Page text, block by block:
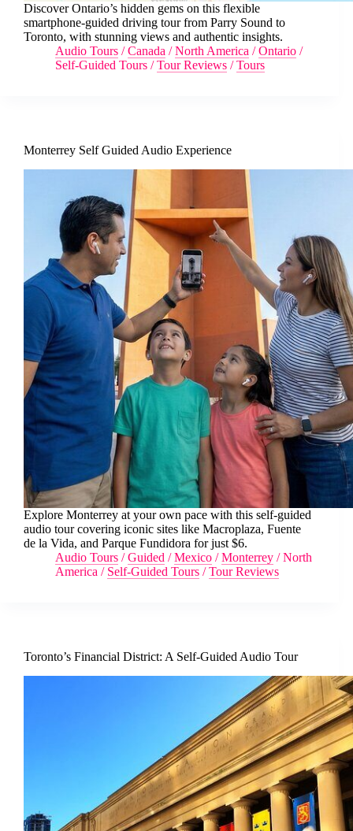
Discover Ontario’s hidden gems on this flexible
smartphone-guided driving tour from Parry Sound to
Toronto, with stunning views and authentic insights.
Audio Tours /Canada /North America /Ontario /
Self-Guided Tours /Tour Reviews /Tours
Monterrey Self Guided Audio Experience
Explore Monterrey at your own pace with this self-guided
audio tour covering iconic sites like Macroplaza, Fuente
de la Vida, and Parque Fundidora for just $6.
Audio Tours /Guided /Mexico /Monterrey /North
America / Self-Guided Tours /Tour Reviews
Toronto’s Financial District: A Self-Guided Audio Tour